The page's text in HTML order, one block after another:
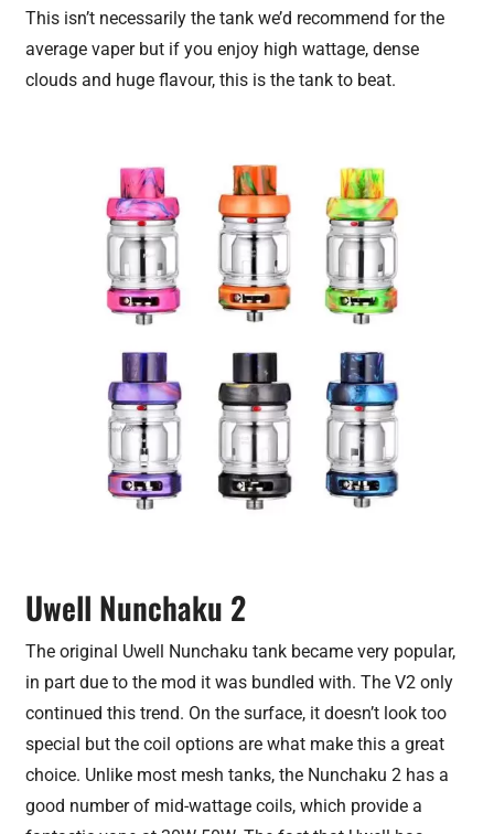
This isn’t necessarily the tank we’d recommend for the
average vaper but if you enjoy high wattage, dense
clouds and huge flavour, this is the tank to beat.
Uwell Nunchaku 2
The original Uwell Nunchaku tank became very popular,
in part due to the mod it was bundled with. The V2 only
continued this trend. On the surface, it doesn’t look too
special but the coil options are what make this a great
choice. Unlike most mesh tanks, the Nunchaku 2 has a
good number of mid-wattage coils, which provide a